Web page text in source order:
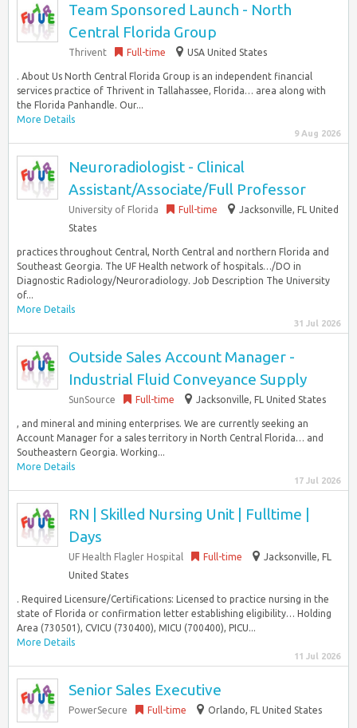
Team Sponsored Launch - North
Central Florida Group
Thrivent Full-time USA United States
. About Us North Central Florida Group is an independent financial
services practice of Thrivent in Tallahassee, Florida… area along with
the Florida Panhandle. Our...
More Details
9 Aug 2026
Neuroradiologist - Clinical
Assistant/Associate/Full Professor
University of Florida Full-time
Jacksonville, FL United
States
practices throughout Central, North Central and northern Florida and
Southeast Georgia. The UF Health network of hospitals…/DO in
Diagnostic Radiology/Neuroradiology. Job Description The University
of...
More Details
31 Jul 2026
Outside Sales Account Manager -
Industrial Fluid Conveyance Supply
SunSource Full-time Jacksonville, FL United States
, and mineral and mining enterprises. We are currently seeking an
Account Manager for a sales territory in North Central Florida… and
Southeastern Georgia. Working...
More Details
17 Jul 2026
RN | Skilled Nursing Unit | Fulltime |
Days
UF Health Flagler Hospital Full-time
Jacksonville, FL
United States
. Required Licensure/Certifications: Licensed to practice nursing in the
state of Florida or confirmation letter establishing eligibility… Holding
Area (730501), CVICU (730400), MICU (700400), PICU...
More Details
11 Jul 2026
Senior Sales Executive
PowerSecure Full-time Orlando, FL United States